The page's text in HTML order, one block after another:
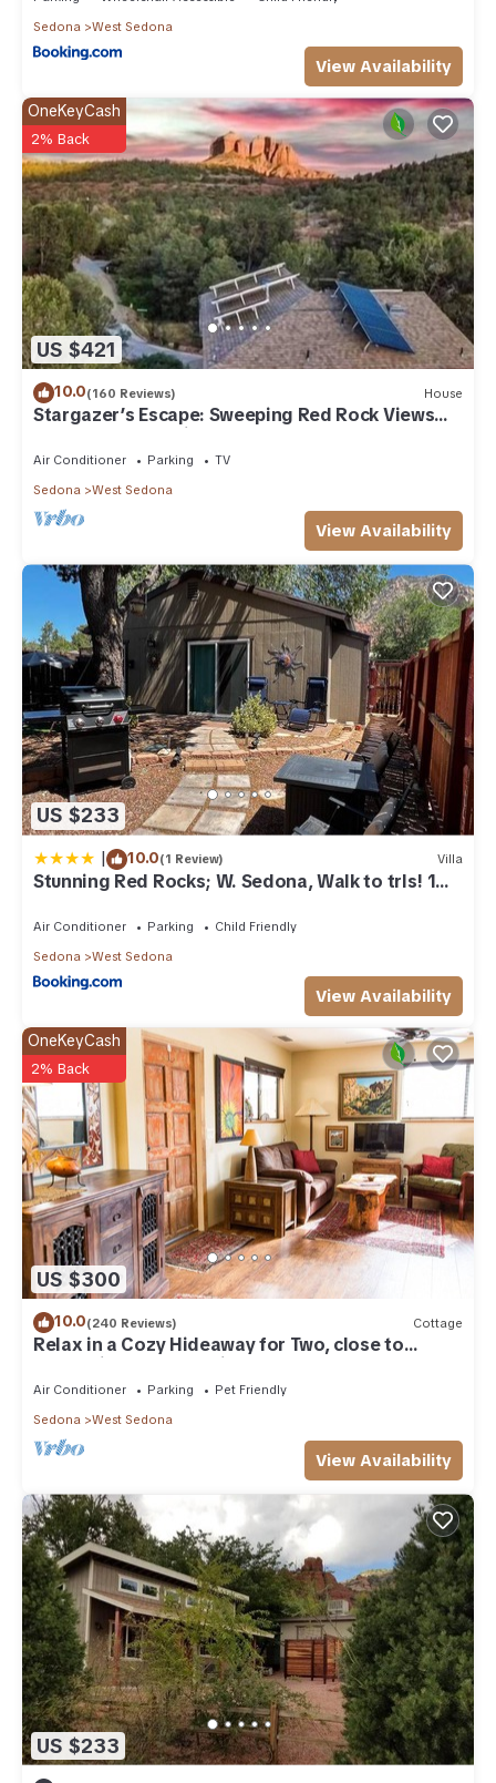
Sedona
West Sedona
View Availability
US $421
OneKeyCash
2% Back
10.0(160 Reviews) House
Stargazer’s Escape: Sweeping Red Rock Views
From Four Balconies
Air Conditioner Parking
TV
Sedona
West Sedona
View Availability
US $233
| 10.0(1 Review) Villa
Stunning Red Rocks; W. Sedona, Walk to trls! 1
Air Conditioner Parking
Child Friendly
Sedona
West Sedona
View Availability
US $300
OneKeyCash
2% Back
10.0(240 Reviews) Cottage
Relax in a Cozy Hideaway for Two, close to
everything, and pet friendly.
Air Conditioner Parking
Pet Friendly
Sedona
West Sedona
View Availability
US $233